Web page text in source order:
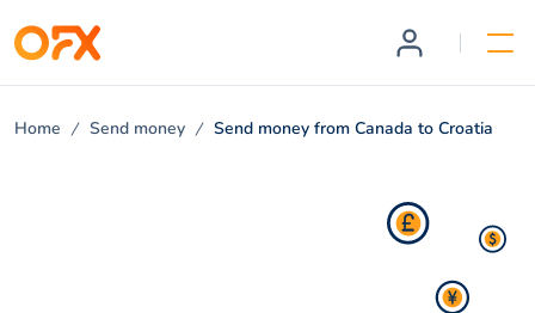
Home Send money Send money from Canada to Croatia